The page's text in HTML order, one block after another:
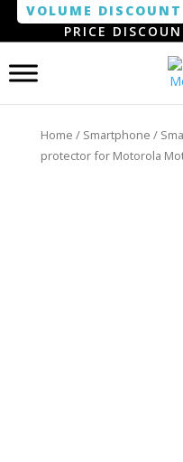
VOLUME DISCOUNT
PRICE
Home / Smartphone /
protector for Motorola